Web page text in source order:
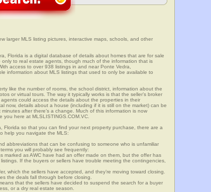
larger MLS listing pictures, interactive maps, schools, and other
Florida is a digital database of details about homes that are for sale
to real estate agents, though much of the information that is
access to over 938 listings in and near Ponte Vedra,
information about MLS listings that used to only be available to
like the number of rooms, the school district, information about the
or virtual tours. The way it typically works is that the seller’s broker
could access the details about the properties in their
now, details about a house (including if it is still on the market) can be
after there’s a change. Much of this information is now
you here at MLSLISTINGS.COM.VC.
Florida so that you can find your next property purchase, there are a
help you navigate the MLS:
abbreviations that can be confusing to someone who is unfamiliar
you will probably see frequently:
marked as AWC have had an offer made on them, but the offer has
If the buyers or sellers have trouble meeting the contingencies,
which the sellers have accepted, and they’re moving toward closing.
the deals fall through before closing.
that the sellers have decided to suspend the search for a buyer
or a dry real estate season.